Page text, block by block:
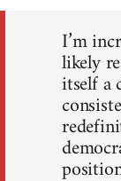
I’m
likely
itself a